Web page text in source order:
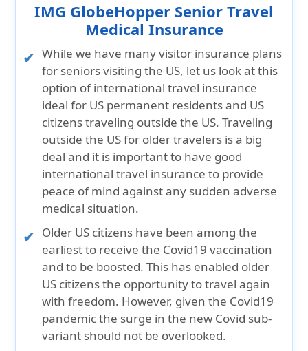
IMG GlobeHopper Senior Travel
Medical Insurance
While we have many visitor insurance plans
for seniors visiting the US, let us look at this
option of international travel insurance
ideal for US permanent residents and US
citizens traveling outside the US. Traveling
outside the US for older travelers is a big
deal and it is important to have good
international travel insurance to provide
peace of mind against any sudden adverse
medical situation.
Older US citizens have been among the
earliest to receive the Covid19 vaccination
and to be boosted. This has enabled older
US citizens the opportunity to travel again
with freedom. However, given the Covid19
pandemic the surge in the new Covid sub-
variant should not be overlooked.